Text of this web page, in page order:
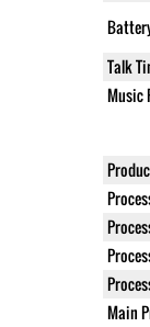
Talk
Music
Main